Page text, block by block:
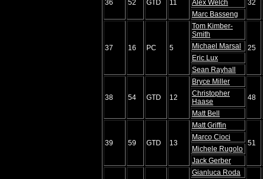
36 52 GTD 11
32
Alex Welch
Marc Basseng
37 16 PC 5
Tom Kimber-
Smith
25
Michael Marsal
Eric Lux
Sean Rayhall
38 54 GTD 12
Bryce Miller
48
Christopher
Haase
Matt Bell
39 59 GTD 13
Matt Griffin
51
Marco Cioci
Michele Rugolo
Jack Gerber
Gianluca Roda